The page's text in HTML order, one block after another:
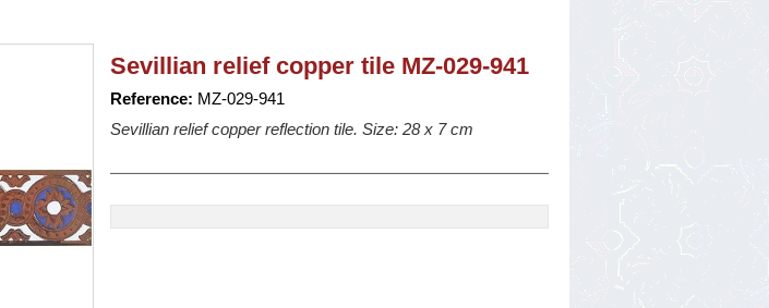
Sevillian relief copper tile MZ-029-941
Reference: MZ-029-941
Sevillian relief copper reflection tile. Size: 28 x 7 cm